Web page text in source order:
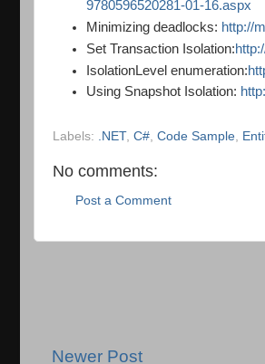
9780596520281-01-16.aspx
Minimizing deadlocks: http://
Set Transaction Isolation:
IsolationLevel enumeration:
Using Snapshot Isolation:
Labels: .NET, C# Code Sample
No comments:
Post a Comment
Newer Post